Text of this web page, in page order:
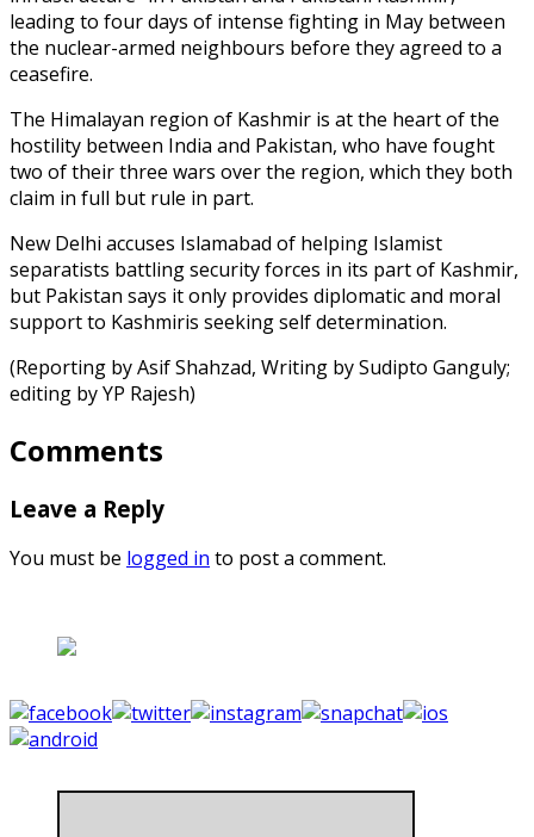
leading to four days of intense fighting in May between
the nuclear-armed neighbours before they agreed to a
ceasefire.
The Himalayan region of Kashmir is at the heart of the
hostility between India and Pakistan, who have fought
two of their three wars over the region, which they both
claim in full but rule in part.
New Delhi accuses Islamabad of helping Islamist
separatists battling security forces in its part of Kashmir,
but Pakistan says it only provides diplomatic and moral
support to Kashmiris seeking self determination.
(Reporting by Asif Shahzad, Writing by Sudipto Ganguly;
editing by YP Rajesh)
Comments
Leave a Reply
You must be logged in to post a comment.